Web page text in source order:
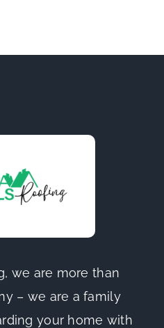
we are more than
– we are a family
your home with